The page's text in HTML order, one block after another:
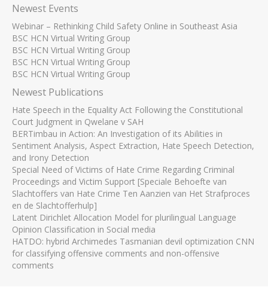
Newest Events
Webinar – Rethinking Child Safety Online in Southeast Asia
BSC HCN Virtual Writing Group
BSC HCN Virtual Writing Group
BSC HCN Virtual Writing Group
BSC HCN Virtual Writing Group
Newest Publications
Hate Speech in the Equality Act Following the Constitutional
Court Judgment in Qwelane v SAH
BERTimbau in Action: An Investigation of its Abilities in
Sentiment Analysis, Aspect Extraction, Hate Speech Detection,
and Irony Detection
Special Need of Victims of Hate Crime Regarding Criminal
Proceedings and Victim Support [Speciale Behoefte van
Slachtoffers van Hate Crime Ten Aanzien van Het Strafproces
en de Slachtofferhulp]
Latent Dirichlet Allocation Model for plurilingual Language
Opinion Classification in Social media
HATDO: hybrid Archimedes Tasmanian devil optimization CNN
for classifying offensive comments and non-offensive
comments